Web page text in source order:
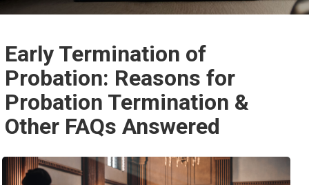
Early Termination of
Probation: Reasons for
Probation Termination &
Other FAQs Answered